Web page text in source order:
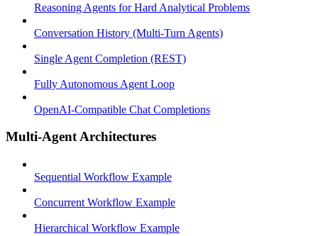
Reasoning Agents for Hard Analytical Problems
Conversation History (Multi-Turn Agents)
Single Agent Completion (REST)
Fully Autonomous Agent Loop
OpenAI-Compatible Chat Completions
Multi-Agent Architectures
Sequential Workflow Example
Concurrent Workflow Example
Hierarchical Workflow Example